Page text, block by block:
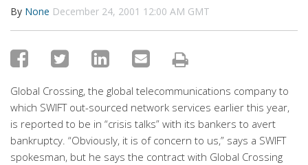
By None December 24, 2001 12:00 AM GMT
Global Crossing, the global telecommunications company to
which SWIFT out-sourced network services earlier this year,
is reported to be in “crisis talks” with its bankers to avert
bankruptcy. “Obviously, it is of concern to us,” says a SWIFT
spokesman, but he says the contract with Global Crossing